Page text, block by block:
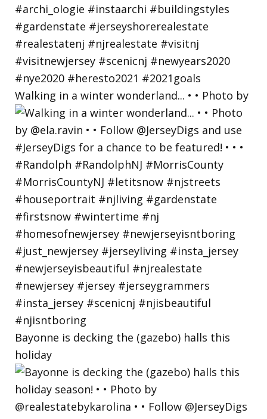
Walking in a winter wonderland... • • Photo by
Bayonne is decking the (gazebo) halls this
holiday